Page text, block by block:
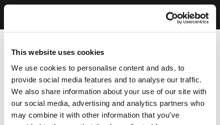
This website uses cookies
We use cookies to personalise content and ads, to
provide social media features and to analyse our traffic.
We also share information about your use of our site with
our social media, advertising and analytics partners who
may combine it with other information that you’ve